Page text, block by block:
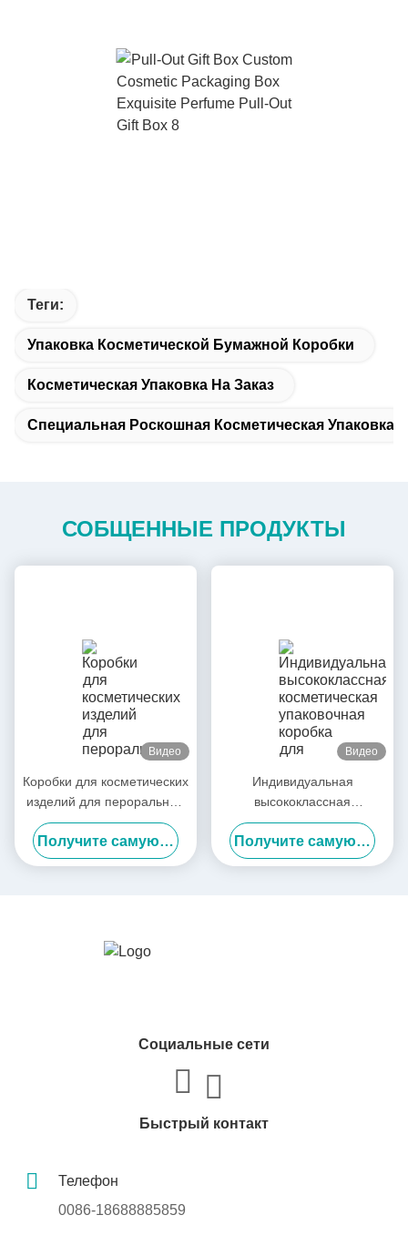
Теги:
Упаковка Косметической Бумажной Коробки
Косметическая Упаковка На Заказ
Специальная Роскошная Косметическая Упаковка
СОБЩЕННЫЕ ПРОДУКТЫ
Видео
Коробки для косметических
изделий для пероральных
жидких медицинских
средств Коробка для
лазерных подарков
Получите самую лучшую цену
Видео
Индивидуальная
высококлассная
косметическая упаковочная
коробка для масок /
лосьонов / эссенций /
Получите самую лучшую цену
Социальные сети
Быстрый контакт
Телефон
0086-18688885859